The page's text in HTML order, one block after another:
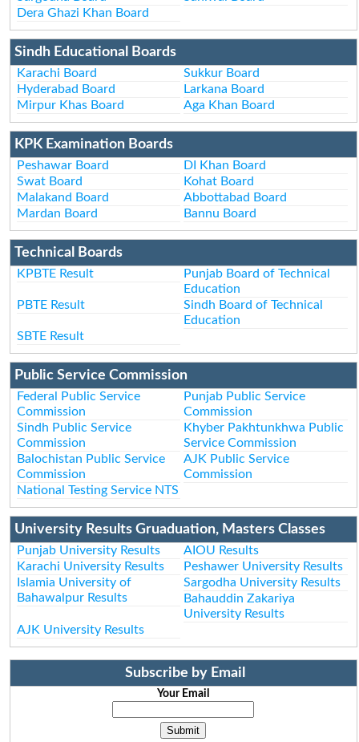
Dera Ghazi Khan Board
Sindh Educational Boards
Karachi Board
Sukkur Board
Hyderabad Board
Larkana Board
Mirpur Khas Board
Aga Khan Board
KPK Examination Boards
Peshawar Board
DI Khan Board
Swat Board
Kohat Board
Malakand Board
Abbottabad Board
Mardan Board
Bannu Board
Technical Boards
KPBTE Result
Punjab Board of Technical
Education
PBTE Result
Sindh Board of Technical
Education
SBTE Result
Public Service Commission
Federal Public Service
Commission
Punjab Public Service
Commission
Sindh Public Service
Commission
Khyber Pakhtunkhwa Public
Service Commission
Balochistan Public Service
Commission
AJK Public Service
Commission
National Testing Service NTS
University Results Gruaduation, Masters Classes
Punjab University Results
AIOU Results
Karachi University Results
Peshawer University Results
Islamia University of
Bahawalpur Results
Sargodha University Results
Bahauddin Zakariya
University Results
AJK University Results
Subscribe by Email
Your Email